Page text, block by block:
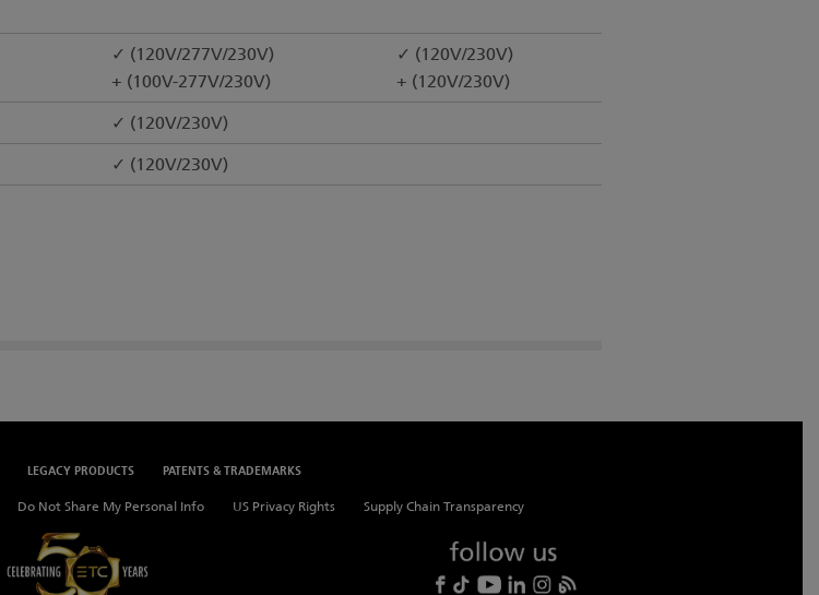
✓ (120V/277V/230V)
+ (100V-277V/230V)
✓ (120V/230V)
+ (120V/230V)
✓ (120V/230V)
✓ (120V/230V)
LEGACY PRODUCTS PATENTS & TRADEMARKS
Do Not Share My Personal Info US Privacy Rights Supply Chain Transparency